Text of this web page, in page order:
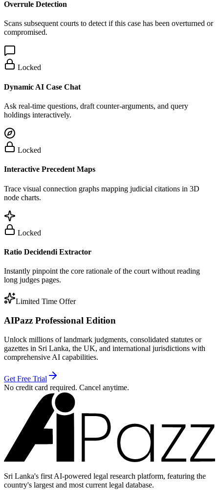
Overrule Detection
Scans subsequent courts to detect if this case has been overturned or
compromised.
Locked
Dynamic AI Case Chat
Ask real-time questions, draft counter-arguments, and query
holdings interactively.
Locked
Interactive Precedent Maps
Trace visual connection graphs mapping judicial citations in 3D
node charts.
Locked
Ratio Decidendi Extractor
Instantly pinpoint the core rationale of the court without reading
long judges pages.
Limited Time Offer
AIPazz Professional Edition
Unlock millions of landmark judgments, consolidated statutes or
gazettes in Sri Lanka, the UK, and international jurisdictions with
comprehensive AI capabilities.
Get Free Trial
No credit card required. Cancel anytime.
Sri Lanka's first AI-powered legal research platform, featuring the
country's largest and most current legal database.